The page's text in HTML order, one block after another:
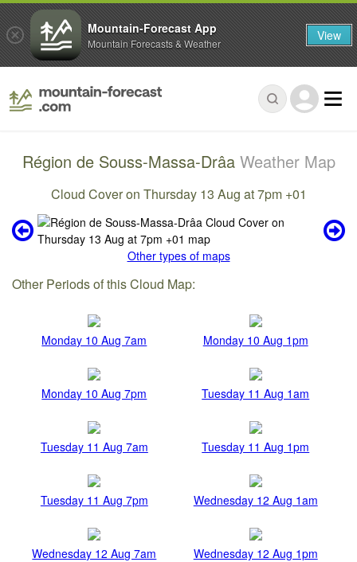
Région de Souss-Massa-Drâa Weather Map
Cloud Cover on Thursday 13 Aug at 7pm +01
Other types of maps
Other Periods of this Cloud Map:
Monday 10 Aug 7am Monday 10 Aug 1pm
Monday 10 Aug 7pm Tuesday 11 Aug 1am
Tuesday 11 Aug 7am Tuesday 11 Aug 1pm
Tuesday 11 Aug 7pm Wednesday 12 Aug 1am
Wednesday 12 Aug 7am Wednesday 12 Aug 1pm
Mountain-Forecast App
Mountain Forecasts & Weather View